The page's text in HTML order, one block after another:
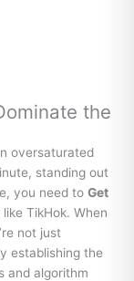
the
oversaturated
standing out
you need to Get
TikHok. When
not just
establishing the
and algorithm